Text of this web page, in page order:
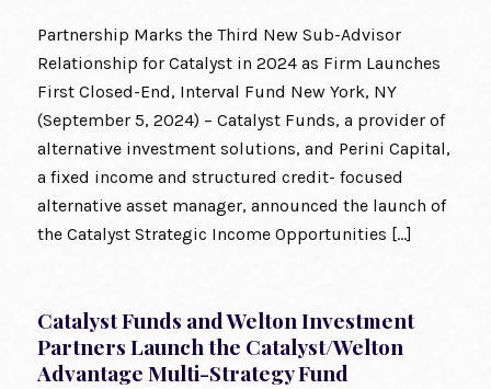
Partnership Marks the Third New Sub-Advisor
Relationship for Catalyst in 2024 as Firm Launches
First Closed-End, Interval Fund New York, NY
(September 5, 2024) – Catalyst Funds, a provider of
alternative investment solutions, and Perini Capital,
a fixed income and structured credit- focused
alternative asset manager, announced the launch of
the Catalyst Strategic Income Opportunities […]
Catalyst Funds and Welton Investment
Partners Launch the Catalyst/Welton
Advantage Multi-Strategy Fund